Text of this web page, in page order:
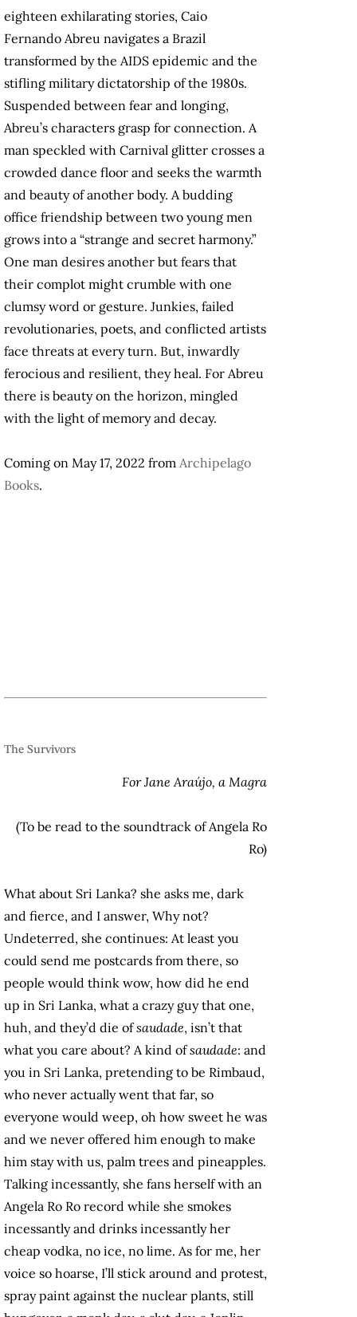
eighteen exhilarating stories, Caio
Fernando Abreu navigates a Brazil
transformed by the AIDS epidemic and the
stifling military dictatorship of the 1980s.
Suspended between fear and longing,
Abreu’s characters grasp for connection. A
man speckled with Carnival glitter crosses a
crowded dance floor and seeks the warmth
and beauty of another body. A budding
office friendship between two young men
grows into a “strange and secret harmony.”
One man desires another but fears that
their complot might crumble with one
clumsy word or gesture. Junkies, failed
revolutionaries, poets, and conflicted artists
face threats at every turn. But, inwardly
ferocious and resilient, they heal. For Abreu
there is beauty on the horizon, mingled
with the light of memory and decay.
Coming on May 17, 2022 from Archipelago
Books.
The Survivors
For Jane Araújo, a Magra
(To be read to the soundtrack of Angela Ro
Ro)
What about Sri Lanka? she asks me, dark
and fierce, and I answer, Why not?
Undeterred, she continues: At least you
could send me postcards from there, so
people would think wow, how did he end
up in Sri Lanka, what a crazy guy that one,
huh, and they’d die ofsaudade, isn’t that
what you care about? A kind ofsaudade: and
you in Sri Lanka, pretending to be Rimbaud,
who never actually went that far, so
everyone would weep, oh how sweet he was
and we never offered him enough to make
him stay with us, palm trees and pineapples.
Talking incessantly, she fans herself with an
Angela Ro Ro record while she smokes
incessantly and drinks incessantly her
cheap vodka, no ice, no lime. As for me, her
voice so hoarse, I’ll stick around and protest,
spray paint against the nuclear plants, still